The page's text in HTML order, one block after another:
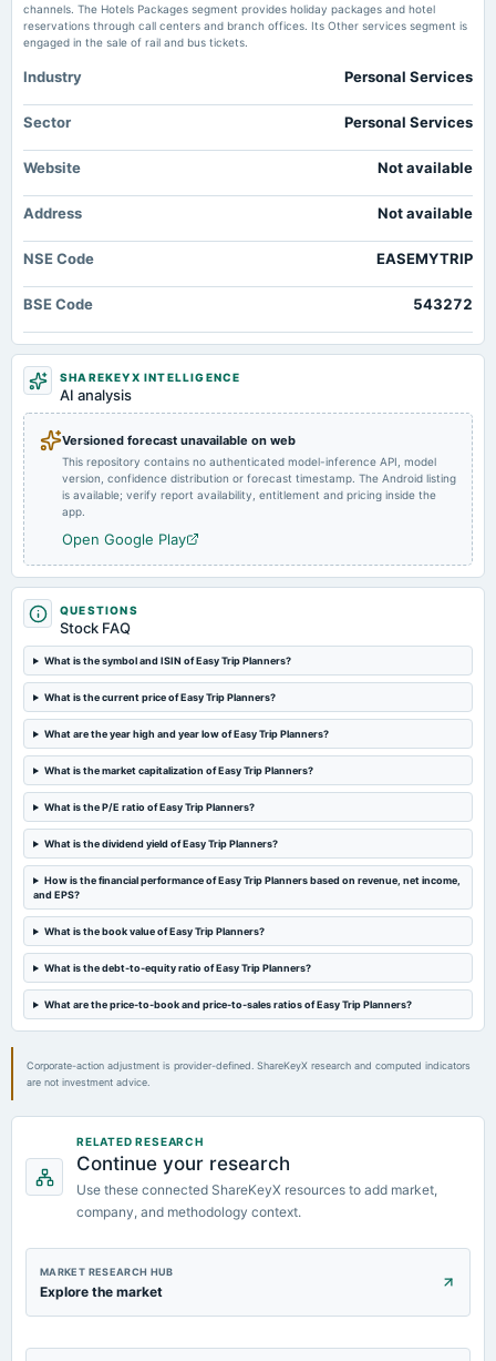
2025-09-29
AGM
To consider other business matters.
board Meetings
2025-08-09
Inter alia, for considering the proposal of acquisition. (Revised)
board Meetings
(Re-Scheduled to 09/08/2025)
annual General Meeting
POM
2025-05-30
board Meetings
Audited Results
2025-03-24
board Meetings
board Meetings
Quarterly Results
2025-01-09
annual General Meeting
POM
board Meetings
Company to the proposed allotees through preferential issue.
channels. The Hotels Packages segment provides holiday packages and hotel
reservations through call centers and branch offices. Its Other services segment is
engaged in the sale of rail and bus tickets.
Industry Personal Services
Sector Personal Services
Website Not available
Address Not available
NSE Code EASEMYTRIP
BSE Code 543272
SHAREKEYX INTELLIGENCE
AI analysis
Versioned forecast unavailable on web
This repository contains no authenticated model-inference API, model
version, confidence distribution or forecast timestamp. The Android listing
is available; verify report availability, entitlement and pricing inside the
app.
Open Google Play
QUESTIONS
Stock FAQ
What is the symbol and ISIN of Easy Trip Planners?
What is the current price of Easy Trip Planners?
What are the year high and year low of Easy Trip Planners?
What is the market capitalization of Easy Trip Planners?
What is the P/E ratio of Easy Trip Planners?
What is the dividend yield of Easy Trip Planners?
How is the financial performance of Easy Trip Planners based on revenue, net income,
and EPS?
What is the book value of Easy Trip Planners?
What is the debt-to-equity ratio of Easy Trip Planners?
What are the price-to-book and price-to-sales ratios of Easy Trip Planners?
Corporate-action adjustment is provider-defined. ShareKeyX research and computed indicators
are not investment advice.
RELATED RESEARCH
Continue your research
Use these connected ShareKeyX resources to add market,
company, and methodology context.
MARKET RESEARCH HUB
Explore the market